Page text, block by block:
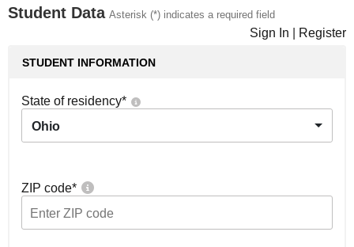
Student Data Asterisk (*) indicates a required field
Sign In Register
STUDENT INFORMATION
State of residency*
Ohio
ZIP code*